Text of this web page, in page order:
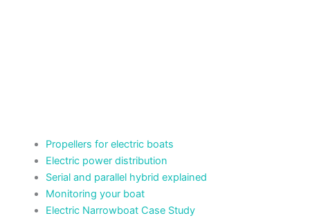
Propellers for electric boats
Electric power distribution
Serial and parallel hybrid explained
Monitoring your boat
Electric Narrowboat Case Study